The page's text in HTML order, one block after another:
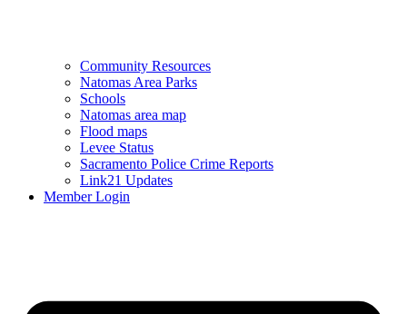
Community Resources
Natomas Area Parks
Schools
Natomas area map
Flood maps
Levee Status
Sacramento Police Crime Reports
Link21 Updates
Member Login